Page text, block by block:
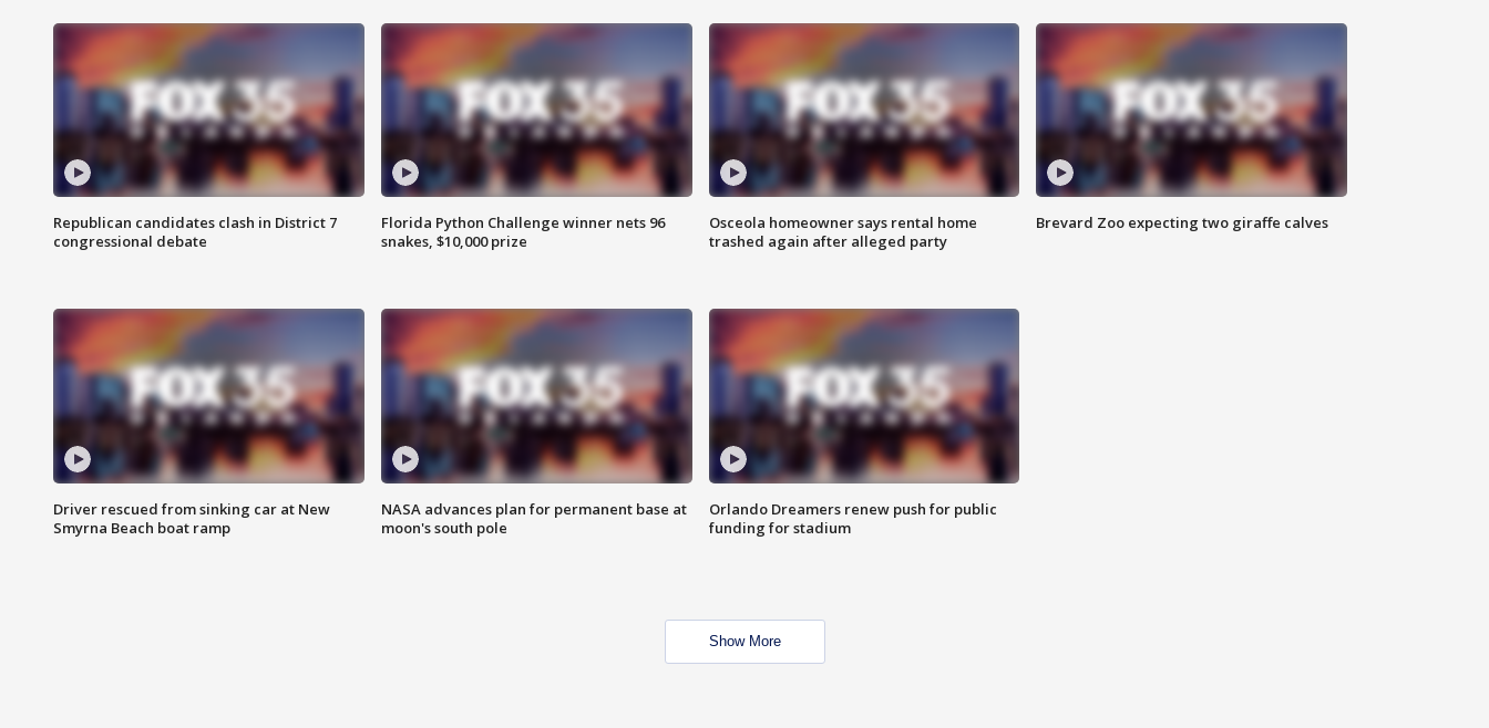
Republican candidates clash in District 7
congressional debate
Florida Python Challenge winner nets 96
snakes, $10,000 prize
Osceola homeowner says rental home
trashed again after alleged party
Brevard Zoo expecting two giraffe calves
Driver rescued from sinking car at New
Smyrna Beach boat ramp
NASA advances plan for permanent base at
moon's south pole
Orlando Dreamers renew push for public
funding for stadium
Show More